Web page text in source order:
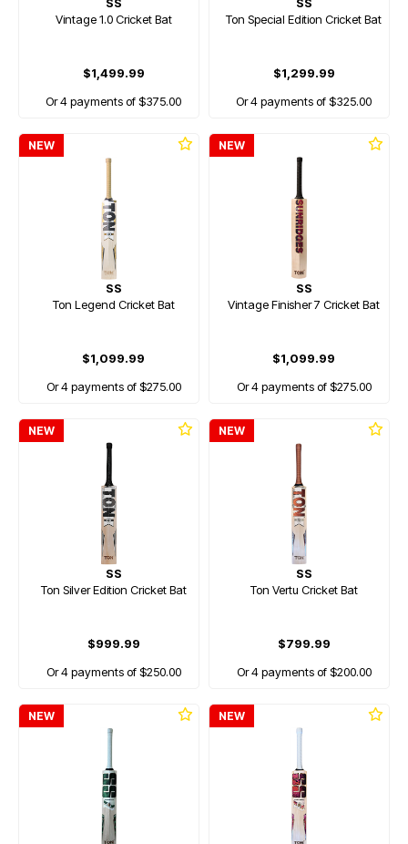
Vintage 1.0 Cricket Bat
$1,499.99
Or 4 payments of $375.00
Ton Special Edition Cricket Bat
$1,299.99
Or 4 payments of $325.00
NEW
SS
Ton Legend Cricket Bat
$1,099.99
Or 4 payments of $275.00
NEW
SS
Vintage Finisher 7 Cricket Bat
$1,099.99
Or 4 payments of $275.00
NEW
SS
Ton Silver Edition Cricket Bat
$999.99
Or 4 payments of $250.00
NEW
SS
Ton Vertu Cricket Bat
$799.99
Or 4 payments of $200.00
NEW NEW